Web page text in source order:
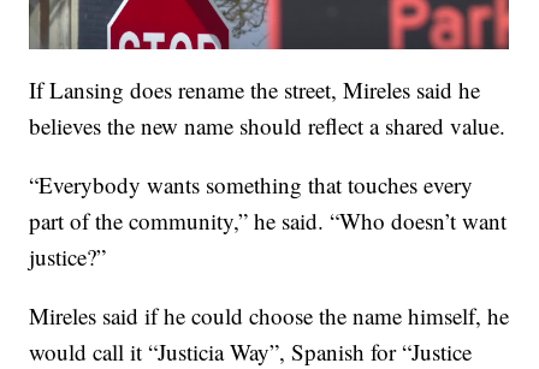
If Lansing does rename the street, Mireles said he
believes the new name should reflect a shared value.
“Everybody wants something that touches every
part of the community,” he said. “Who doesn’t want
justice?”
Mireles said if he could choose the name himself, he
would call it “Justicia Way”, Spanish for “Justice